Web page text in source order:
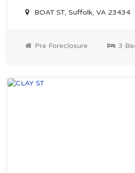
BOAT ST, Suffolk, VA 23434
Pre Foreclosure 3